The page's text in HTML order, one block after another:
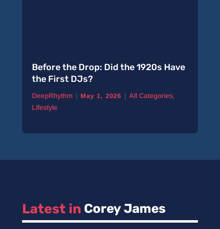
Before the Drop: Did the 1920s Have
the First DJs?
DeepRhythm | May 1, 2026 | All Categories,
Lifestyle
Latest in Corey James